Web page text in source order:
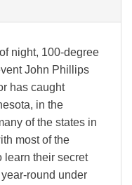
night, 100-degree
John Phillips
has caught
in the
of the states in
most of the
learn their secret
round under